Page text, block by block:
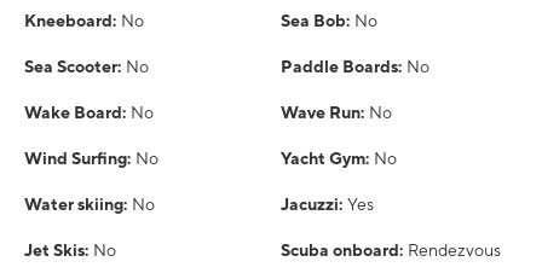
Kneeboard: No Sea Bob: No
Sea Scooter: No Paddle Boards: No
Wake Board: No Wave Run: No
Wind Surfing: No Yacht Gym: No
Water skiing: No Jacuzzi: Yes
Jet Skis: No Scuba onboard: Rendezvous